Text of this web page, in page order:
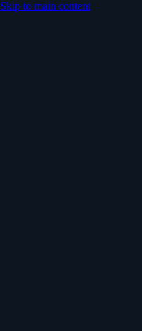
Skip to main content